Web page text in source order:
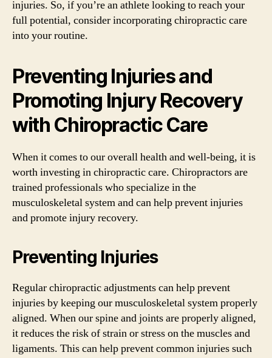
injuries. So, if you’re an athlete looking to reach your
full potential, consider incorporating chiropractic care
into your routine.
Preventing Injuries and
Promoting Injury Recovery
with Chiropractic Care
When it comes to our overall health and well-being, it is
worth investing in chiropractic care. Chiropractors are
trained professionals who specialize in the
musculoskeletal system and can help prevent injuries
and promote injury recovery.
Preventing Injuries
Regular chiropractic adjustments can help prevent
injuries by keeping our musculoskeletal system properly
aligned. When our spine and joints are properly aligned,
it reduces the risk of strain or stress on the muscles and
ligaments. This can help prevent common injuries such